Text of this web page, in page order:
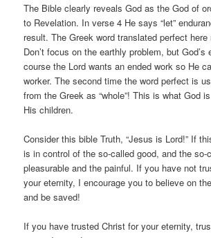
The Bible clearly reveals God as the God of
to Revelation. In verse 4 He says “let”
result. The Greek word translated perfect here
Don’t focus on the earthly problem, but God’s
course the Lord wants an ended work so He
worker. The second time the word perfect is
from the Greek as “whole”! This is what God
His children.
Consider this bible Truth, “Jesus is Lord!” If
is in control of the so-called good, and the so-
pleasurable and the painful. If you have not
your eternity, I encourage you to believe on
and be saved!
If you have trusted Christ for your eternity,